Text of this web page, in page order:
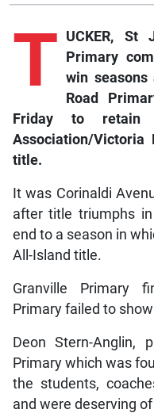
T UCKER, St
Primary
win
Road
Friday to retain
Association/Victoria
title.
It was Corinaldi
after title triumphs
end to a season in
All-Island title.
Granville Primary
Primary failed to
Deon Stern-Anglin,
Primary which was
the students,
and were deserving